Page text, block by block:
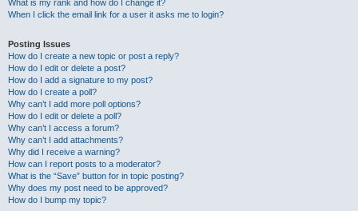
What is my rank and how do I change it?
When I click the email link for a user it asks me to login?
Posting Issues
How do I create a new topic or post a reply?
How do I edit or delete a post?
How do I add a signature to my post?
How do I create a poll?
Why can’t I add more poll options?
How do I edit or delete a poll?
Why can’t I access a forum?
Why can’t I add attachments?
Why did I receive a warning?
How can I report posts to a moderator?
What is the “Save” button for in topic posting?
Why does my post need to be approved?
How do I bump my topic?